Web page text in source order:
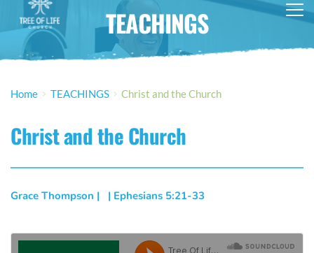
TEACHINGS
Home TEACHINGS Christ and the Church
Christ and the Church
Grace Thompson |
  |
Ephesians 5:21-33